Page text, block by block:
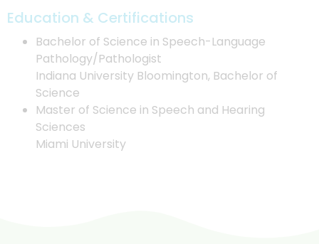
Education & Certifications
Bachelor of Science in Speech-Language
Pathology/Pathologist
Indiana University Bloomington, Bachelor of
Science
Master of Science in Speech and Hearing
Sciences
Miami University